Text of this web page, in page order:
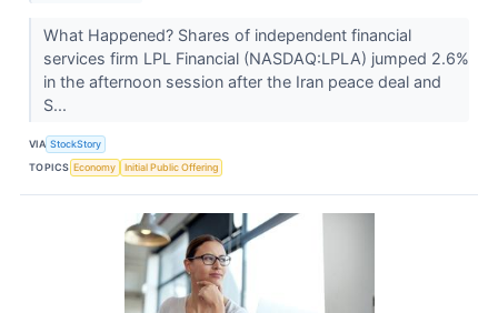
What Happened? Shares of independent financial
services firm LPL Financial (NASDAQ:LPLA) jumped 2.6%
in the afternoon session after the Iran peace deal and
S...
VIA StockStory
TOPICS Economy Initial Public Offering